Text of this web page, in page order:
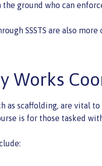
the ground who can
SSSTS are also
Works
as scaffolding, are vital
is for those tasked